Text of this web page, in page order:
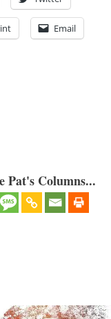
Email
Pat's Columns...